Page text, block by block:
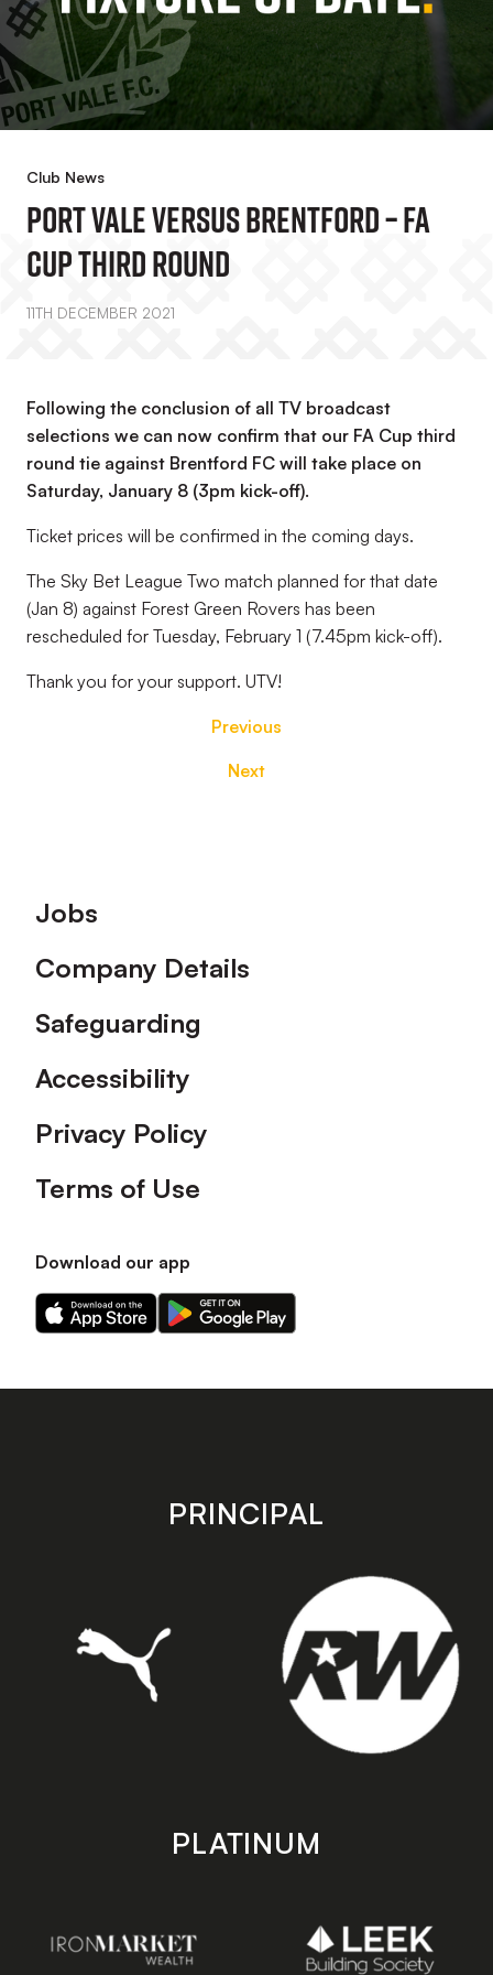
Club News
Port Vale Versus Brentford – FA
Cup Third Round
11TH DECEMBER 2021
Following the conclusion of all TV broadcast
selections we can now confirm that our FA Cup third
round tie against Brentford FC will take place on
Saturday, January 8 (3pm kick-off).
Ticket prices will be confirmed in the coming days.
The Sky Bet League Two match planned for that date
(Jan 8) against Forest Green Rovers has been
rescheduled for Tuesday, February 1 (7.45pm kick-off).
Thank you for your support. UTV!
Previous
Next
Footer
Jobs
Company Details
Safeguarding
Accessibility
Privacy Policy
Terms of Use
Download our app
Download
our
on
Download
our
on
store
PRINCIPAL
PLATINUM